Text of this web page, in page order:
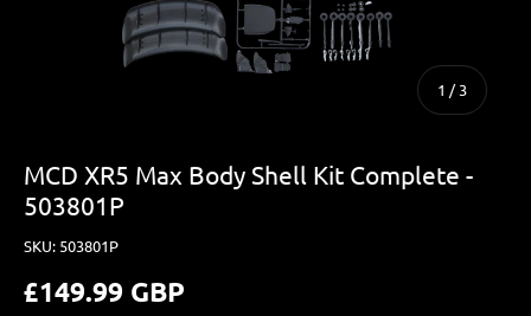
1 /of
3
MCD XR5 Max Body Shell Kit Complete -
503801P
SKU: 503801P
£149.99 GBP